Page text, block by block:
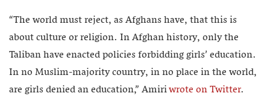
“The world must reject, as Afghans have, that this is
about culture or religion. In Afghan history, only the
Taliban have enacted policies forbidding girls’ education.
In no Muslim-majority country, in no place in the world,
are girls denied an education,” Amiriwrote on Twitter.